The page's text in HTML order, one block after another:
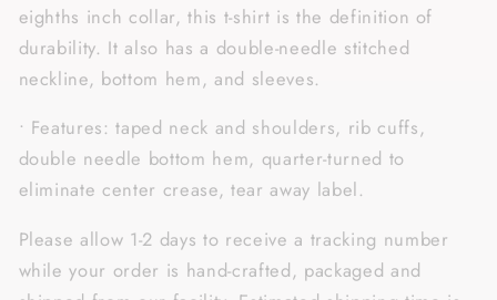
eighths inch collar, this t-shirt is the definition of
durability. It also has a double-needle stitched
neckline, bottom hem, and sleeves.
• Features: taped neck and shoulders, rib cuffs,
double needle bottom hem, quarter-turned to
eliminate center crease, tear away label.
Please allow 1-2 days to receive a tracking number
while your order is hand-crafted, packaged and